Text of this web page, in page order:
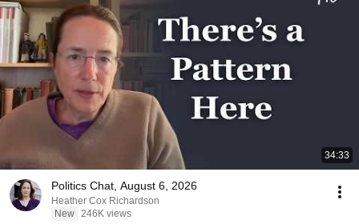
34:33
Politics Chat, August 6, 2026
Heather Cox Richardson
New 246K views